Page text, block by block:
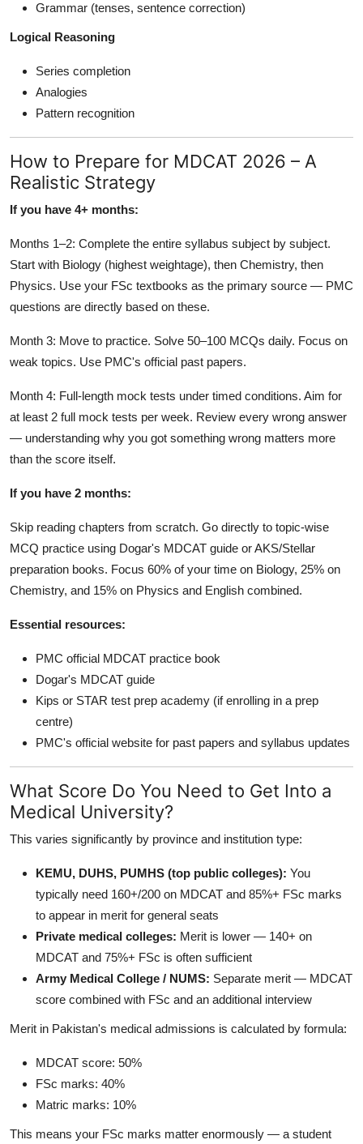
Grammar (tenses, sentence correction)
Logical Reasoning
Series completion
Analogies
Pattern recognition
How to Prepare for MDCAT 2026 – A
Realistic Strategy
If you have 4+ months:
Months 1–2: Complete the entire syllabus subject by subject.
Start with Biology (highest weightage), then Chemistry, then
Physics. Use your FSc textbooks as the primary source — PMC
questions are directly based on these.
Month 3: Move to practice. Solve 50–100 MCQs daily. Focus on
weak topics. Use PMC's official past papers.
Month 4: Full-length mock tests under timed conditions. Aim for
at least 2 full mock tests per week. Review every wrong answer
— understanding why you got something wrong matters more
than the score itself.
If you have 2 months:
Skip reading chapters from scratch. Go directly to topic-wise
MCQ practice using Dogar's MDCAT guide or AKS/Stellar
preparation books. Focus 60% of your time on Biology, 25% on
Chemistry, and 15% on Physics and English combined.
Essential resources:
PMC official MDCAT practice book
Dogar's MDCAT guide
Kips or STAR test prep academy (if enrolling in a prep
centre)
PMC's official website for past papers and syllabus updates
What Score Do You Need to Get Into a
Medical University?
This varies significantly by province and institution type:
KEMU, DUHS, PUMHS (top public colleges): You
typically need 160+/200 on MDCAT and 85%+ FSc marks
to appear in merit for general seats
Private medical colleges: Merit is lower — 140+ on
MDCAT and 75%+ FSc is often sufficient
Army Medical College / NUMS: Separate merit — MDCAT
score combined with FSc and an additional interview
Merit in Pakistan's medical admissions is calculated by formula:
MDCAT score: 50%
FSc marks: 40%
Matric marks: 10%
This means your FSc marks matter enormously — a student